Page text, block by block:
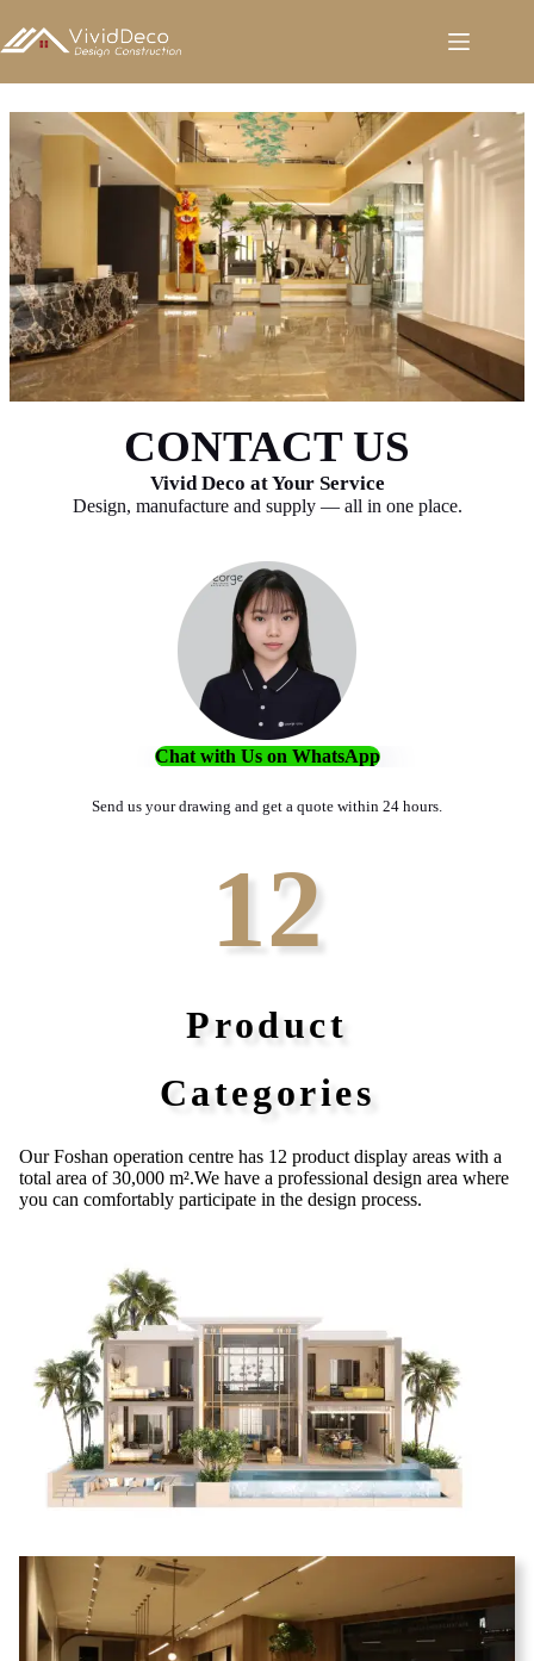
至
容
CONTACT US
Vivid Deco at Your Service
Design, manufacture and supply — all in one place.
Chat with Us on WhatsApp
Send us your drawing and get a quote within 24 hours.
12
Product
Categories
Our Foshan operation centre has 12 product display areas with a
total area of 30,000 m².We have a professional design area where
you can comfortably participate in the design process.